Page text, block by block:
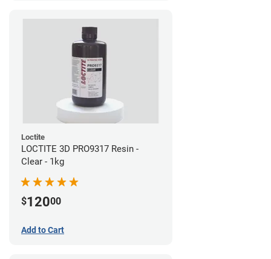
Loctite
LOCTITE 3D PRO9317 Resin -
Clear - 1kg
$12000
Add to Cart